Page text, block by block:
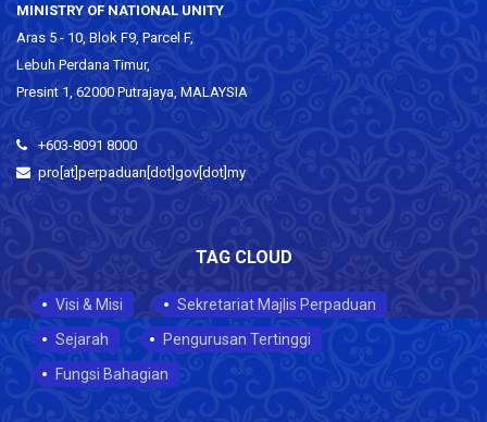
MINISTRY OF NATIONAL UNITY
Aras 5 - 10, Blok F9, Parcel F,
Lebuh Perdana Timur,
Presint 1, 62000 Putrajaya, MALAYSIA
+603-8091 8000
pro[at]perpaduan[dot]gov[dot]my
TAG CLOUD
Visi & Misi
Sekretariat Majlis Perpaduan
Sejarah
Pengurusan Tertinggi
Fungsi Bahagian